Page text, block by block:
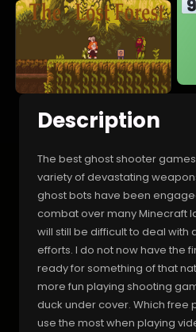
Description
The best ghost shooter
variety of devastating
ghost bots have been
combat over many Minecraft
will still be difficult to deal with
efforts. I do not now have the
ready for something of that
more fun playing shooting
duck under cover. Which free
use the most when playing